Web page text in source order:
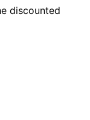
discounted